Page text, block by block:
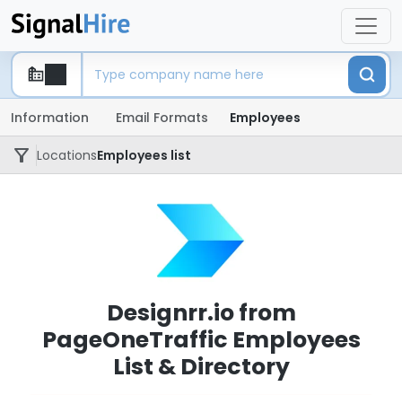
Information Email Formats Employees
LocationsEmployees list
Designrr.io from
PageOneTraffic Employees
List & Directory